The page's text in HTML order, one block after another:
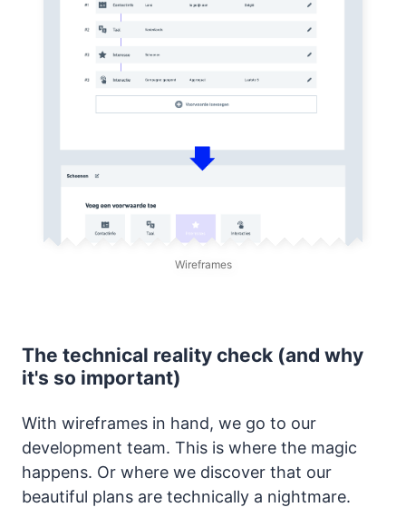
Wireframes
The technical reality check (and why
it's so important)
With wireframes in hand, we go to our
development team. This is where the magic
happens. Or where we discover that our
beautiful plans are technically a nightmare.